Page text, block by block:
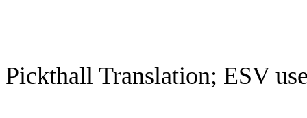
Pickthall Translation; ESV